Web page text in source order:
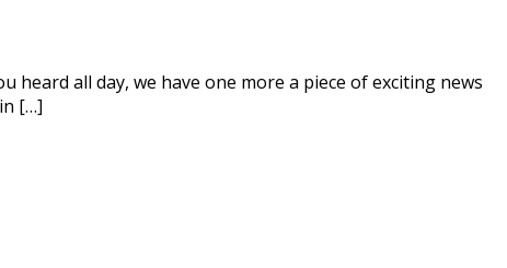
all day, we have one more a piece of exciting news
[…]